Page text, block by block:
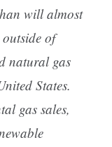
will almost
of
natural gas
States.
gas sales,